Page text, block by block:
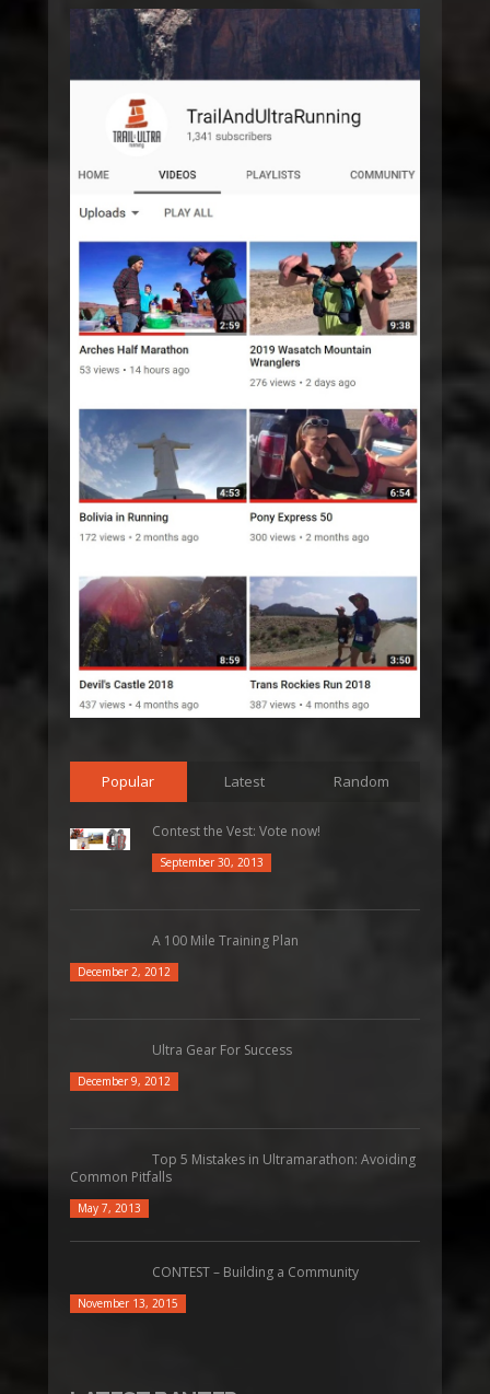
Popular Latest Random
Contest the Vest: Vote now!
September 30, 2013
A 100 Mile Training Plan
December 2, 2012
Ultra Gear For Success
December 9, 2012
Top 5 Mistakes in Ultramarathon: Avoiding
Common Pitfalls
May 7, 2013
CONTEST – Building a Community
November 13, 2015